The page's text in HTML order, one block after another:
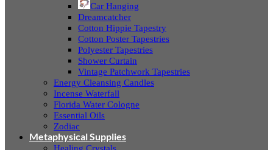
Car Hanging
Dreamcatcher
Cotton Hippie Tapestry
Cotton Poster Tapestries
Polyester Tapestries
Shower Curtain
Vintage Patchwork Tapestries
Energy Cleansing Candles
Incense Waterfall
Florida Water Cologne
Essential Oils
Zodiac
Metaphysical Supplies
Healing Crystals